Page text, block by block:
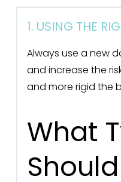
1. USING THE
Always use a new
and increase the
and more rigid the
What